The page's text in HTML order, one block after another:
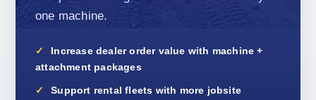
one machine.
Increase dealer order value with machine +
attachment packages
Support rental fleets with more jobsite